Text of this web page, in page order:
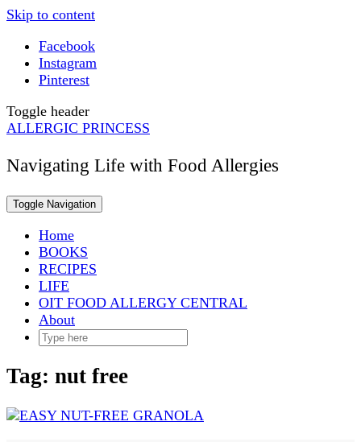
Skip to content
Facebook
Instagram
Pinterest
Toggle header
ALLERGIC PRINCESS
Navigating Life with Food Allergies
Toggle Navigation
Home
BOOKS
RECIPES
LIFE
OIT FOOD ALLERGY CENTRAL
About
Tag: nut free